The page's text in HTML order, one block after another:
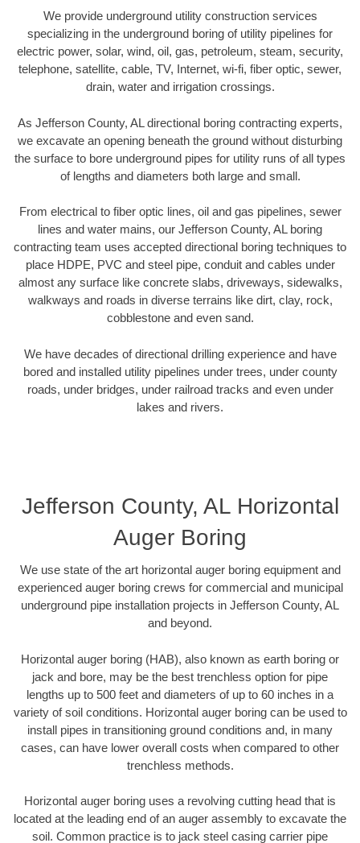
We provide underground utility construction services
specializing in the underground boring of utility pipelines for
electric power, solar, wind, oil, gas, petroleum, steam, security,
telephone, satellite, cable, TV, Internet, wi-fi, fiber optic, sewer,
drain, water and irrigation crossings.
As Jefferson County, AL directional boring contracting experts,
we excavate an opening beneath the ground without disturbing
the surface to bore underground pipes for utility runs of all types
of lengths and diameters both large and small.
From electrical to fiber optic lines, oil and gas pipelines, sewer
lines and water mains, our Jefferson County, AL boring
contracting team uses accepted directional boring techniques to
place HDPE, PVC and steel pipe, conduit and cables under
almost any surface like concrete slabs, driveways, sidewalks,
walkways and roads in diverse terrains like dirt, clay, rock,
cobblestone and even sand.
We have decades of directional drilling experience and have
bored and installed utility pipelines under trees, under county
roads, under bridges, under railroad tracks and even under
lakes and rivers.
Jefferson County, AL Horizontal
Auger Boring
We use state of the art horizontal auger boring equipment and
experienced auger boring crews for commercial and municipal
underground pipe installation projects in Jefferson County, AL
and beyond.
Horizontal auger boring (HAB), also known as earth boring or
jack and bore, may be the best trenchless option for pipe
lengths up to 500 feet and diameters of up to 60 inches in a
variety of soil conditions. Horizontal auger boring can be used to
install pipes in transitioning ground conditions and, in many
cases, can have lower overall costs when compared to other
trenchless methods.
Horizontal auger boring uses a revolving cutting head that is
located at the leading end of an auger assembly to excavate the
soil. Common practice is to jack steel casing carrier pipe